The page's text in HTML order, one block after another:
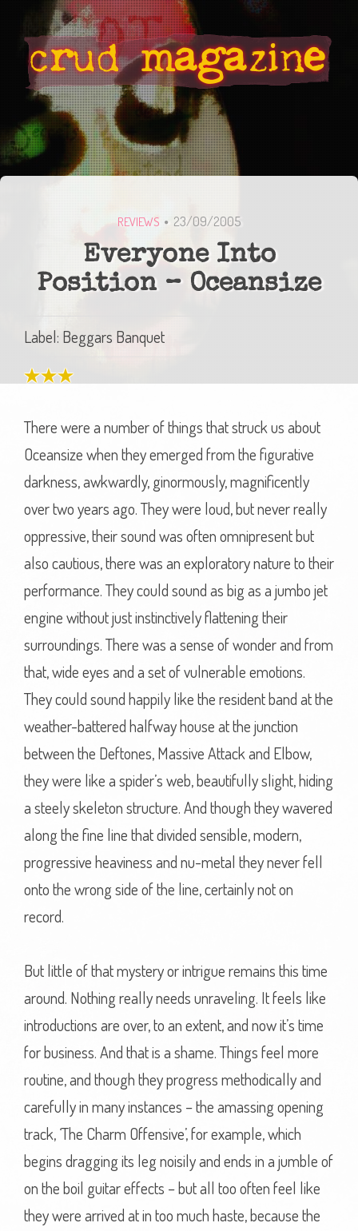
REVIEWS 23/09/2005
Everyone Into
Position – Oceansize
Label: Beggars Banquet
There were a number of things that struck us about
Oceansize when they emerged from the figurative
darkness, awkwardly, ginormously, magnificently
over two years ago. They were loud, but never really
oppressive, their sound was often omnipresent but
also cautious, there was an exploratory nature to their
performance. They could sound as big as a jumbo jet
engine without just instinctively flattening their
surroundings. There was a sense of wonder and from
that, wide eyes and a set of vulnerable emotions.
They could sound happily like the resident band at the
weather-battered halfway house at the junction
between the Deftones, Massive Attack and Elbow,
they were like a spider’s web, beautifully slight, hiding
a steely skeleton structure. And though they wavered
along the fine line that divided sensible, modern,
progressive heaviness and nu-metal they never fell
onto the wrong side of the line, certainly not on
record.
But little of that mystery or intrigue remains this time
around. Nothing really needs unraveling. It feels like
introductions are over, to an extent, and now it’s time
for business. And that is a shame. Things feel more
routine, and though they progress methodically and
carefully in many instances – the amassing opening
track, ‘The Charm Offensive’, for example, which
begins dragging its leg noisily and ends in a jumble of
on the boil guitar effects – but all too often feel like
they were arrived at in too much haste, because the